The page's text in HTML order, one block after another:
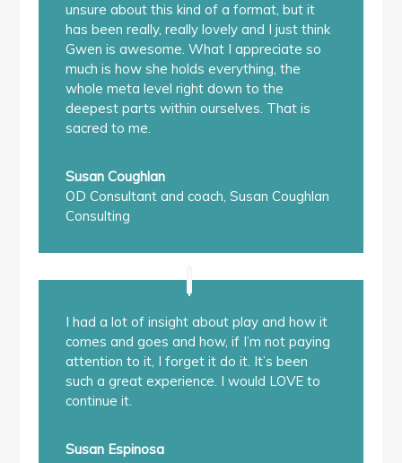
unsure about this kind of a format, but it
has been really, really lovely and I just think
Gwen is awesome. What I appreciate so
much is how she holds everything, the
whole meta level right down to the
deepest parts within ourselves. That is
sacred to me.
Susan Coughlan
OD Consultant and coach, Susan Coughlan
Consulting
I had a lot of insight about play and how it
comes and goes and how, if I’m not paying
attention to it, I forget it do it. It’s been
such a great experience. I would LOVE to
continue it.
Susan Espinosa